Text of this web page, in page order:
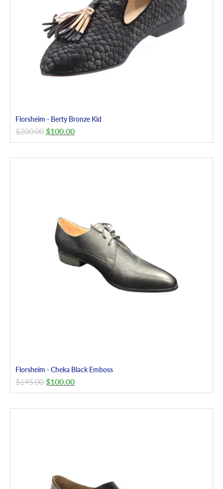
Florsheim - Berty Bronze Kid
$200.00 $100.00
Florsheim - Cheka Black Emboss
$195.00 $100.00